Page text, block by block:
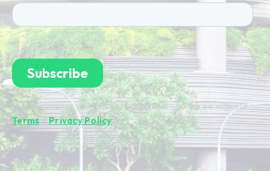
By subscribing you're confirming that you agree with our
Terms&Privacy Policy.